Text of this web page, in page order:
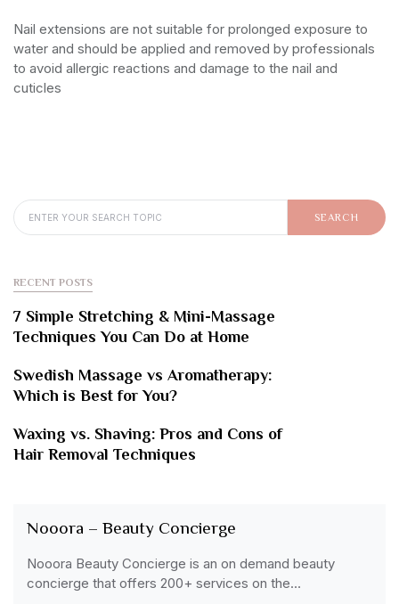
Nail extensions are not suitable for prolonged exposure to
water and should be applied and removed by professionals
to avoid allergic reactions and damage to the nail and
cuticles
SEARCH FOR:
SEARCH
RECENT POSTS
7 Simple Stretching & Mini-Massage
Techniques You Can Do at Home
Swedish Massage vs Aromatherapy:
Which is Best for You?
Waxing vs. Shaving: Pros and Cons of
Hair Removal Techniques
Nooora – Beauty Concierge
Nooora Beauty Concierge is an on demand beauty
concierge that offers 200+ services on the…